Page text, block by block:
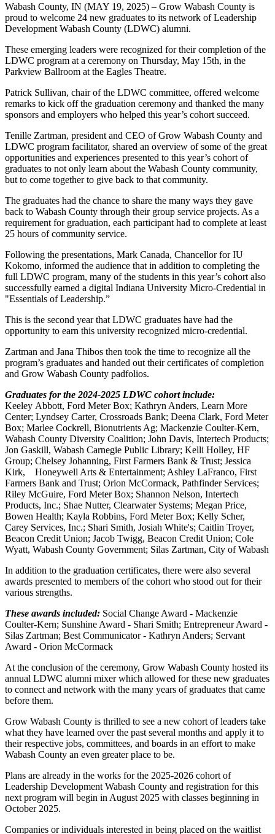
Wabash County, IN (MAY 19, 2025) – Grow Wabash County is
proud to welcome 24 new graduates to its network of Leadership
Development Wabash County (LDWC) alumni.
These emerging leaders were recognized for their completion of the
LDWC program at a ceremony on Thursday, May 15th, in the
Parkview Ballroom at the Eagles Theatre.
Patrick Sullivan, chair of the LDWC committee, offered welcome
remarks to kick off the graduation ceremony and thanked the many
sponsors and employers who helped this year’s cohort succeed.
Tenille Zartman, president and CEO of Grow Wabash County and
LDWC program facilitator, shared an overview of some of the great
opportunities and experiences presented to this year’s cohort of
graduates to not only learn about the Wabash County community,
but to come together to give back to that community.
The graduates had the chance to share the many ways they gave
back to Wabash County through their group service projects. As a
requirement for graduation, each participant had to complete at least
25 hours of community service.
Following the presentations, Mark Canada, Chancellor for IU
Kokomo, informed the audience that in addition to completing the
full LDWC program, many of the students in this year’s cohort also
successfully earned a digital Indiana University Micro-Credential in
"Essentials of Leadership.”
This is the second year that LDWC graduates have had the
opportunity to earn this university recognized micro-credential.
Zartman and Jana Thibos then took the time to recognize all the
program’s graduates and handed out their certificates of completion
and Grow Wabash County padfolios.
Graduates for the 2024-2025 LDWC cohort include:
Keeley Abbott, Ford Meter Box; Kathryn Anders, Learn More
Center; Lyndsey Carter, Crossroads Bank; Deena Clark, Ford Meter
Box; Marlee Cockrell, Bionutrients Ag; Mackenzie Coulter-Kern,
Wabash County Diversity Coalition; John Davis, Intertech Products;
Jon Gaskill, Wabash Carnegie Public Library; Kelli Holley, HF
Group; Chelsey Johanning, First Farmers Bank & Trust; Jessica
Kirk, Honeywell Arts & Entertainment; Ashley LaFranco, First
Farmers Bank and Trust; Orion McCormack, Pathfinder Services;
Riley McGuire, Ford Meter Box; Shannon Nelson, Intertech
Products, Inc.; Shae Nutter, Clearwater Systems; Megan Price,
Bowen Health; Kayla Robbins, Ford Meter Box; Kelly Scher,
Carey Services, Inc.; Shari Smith, Josiah White's; Caitlin Troyer,
Beacon Credit Union; Jacob Twigg, Beacon Credit Union; Cole
Wyatt, Wabash County Government; Silas Zartman, City of Wabash
In addition to the graduation certificates, there were also several
awards presented to members of the cohort who stood out for their
various strengths.
These awards included: Social Change Award - Mackenzie
Coulter-Kern; Sunshine Award - Shari Smith; Entrepreneur Award -
Silas Zartman; Best Communicator - Kathryn Anders; Servant
Award - Orion McCormack
At the conclusion of the ceremony, Grow Wabash County hosted its
annual LDWC alumni mixer which allowed for these new graduates
to connect and network with the many years of graduates that came
before them.
Grow Wabash County is thrilled to see a new cohort of leaders take
what they have learned over the past several months and apply it to
their respective jobs, committees, and boards in an effort to make
Wabash County an even greater place to be.
Plans are already in the works for the 2025-2026 cohort of
Leadership Development Wabash County and registration for this
next program will begin in August 2025 with classes beginning in
October 2025.
Companies or individuals interested in being placed on the waitlist